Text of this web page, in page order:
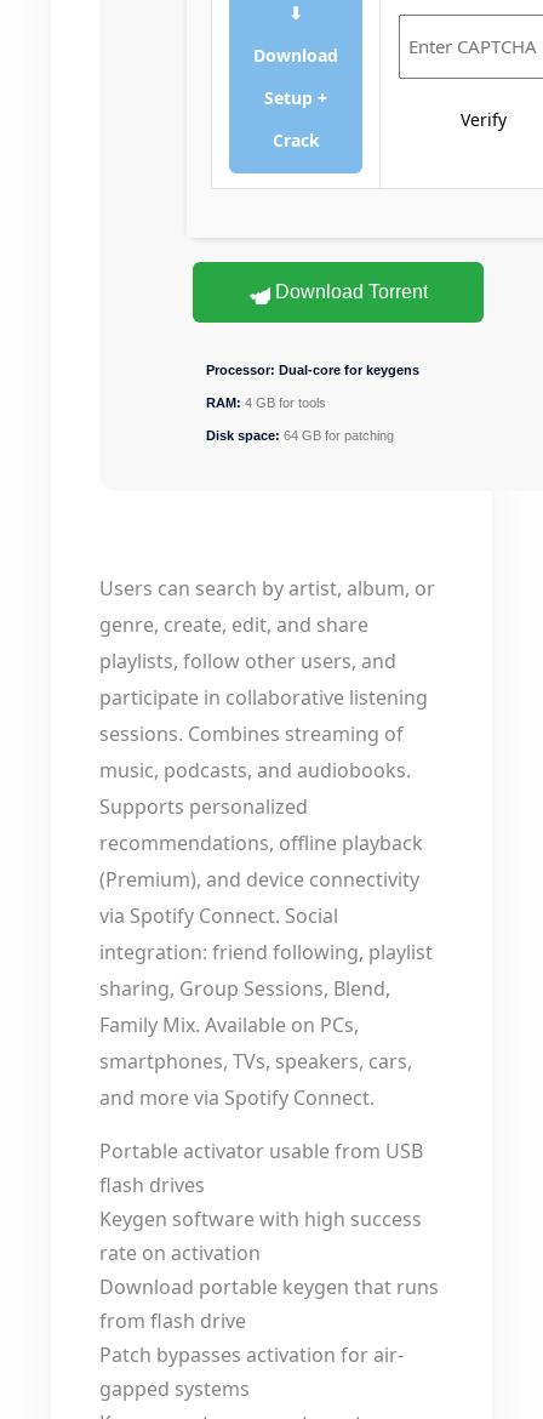
⬇
Download
Setup +
Crack
Verify
Download Torrent
Processor: Dual-core for keygens
RAM: 4 GB for tools
Disk space: 64 GB for patching
Users can search by artist, album, or
genre, create, edit, and share
playlists, follow other users, and
participate in collaborative listening
sessions. Combines streaming of
music, podcasts, and audiobooks.
Supports personalized
recommendations, offline playback
(Premium), and device connectivity
via Spotify Connect. Social
integration: friend following, playlist
sharing, Group Sessions, Blend,
Family Mix. Available on PCs,
smartphones, TVs, speakers, cars,
and more via Spotify Connect.
Portable activator usable from USB
flash drives
Keygen software with high success
rate on activation
Download portable keygen that runs
from flash drive
Patch bypasses activation for air-
gapped systems